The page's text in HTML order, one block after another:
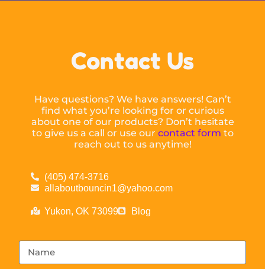
Contact Us
Have questions? We have answers! Can’t
find what you’re looking for or curious
about one of our products? Don’t hesitate
to give us a call or use our contact form to
reach out to us anytime!
(405) 474-3716
allaboutbouncin1@yahoo.com
Yukon, OK 73099 Blog